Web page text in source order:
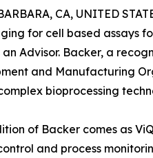
CA, UNITED
for cell based assays
Advisor. Backer, a
and Manufacturing
bioprocessing
of Backer comes as
and process